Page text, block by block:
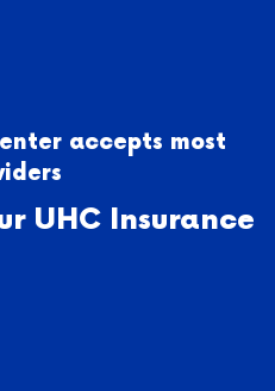
accepts most
UHC Insurance